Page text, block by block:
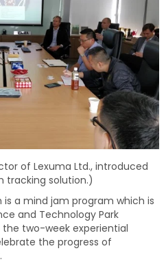
of Lexuma Ltd., introduced
tracking solution.)
a mind jam program which is
and Technology Park
the two-week experiential
the progress of